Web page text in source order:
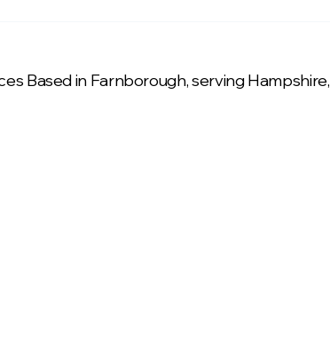
Based in Farnborough, serving Hampshire,